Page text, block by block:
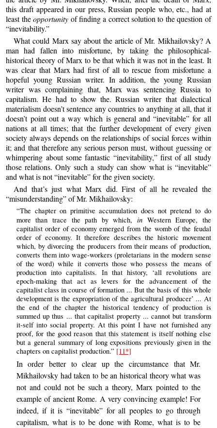
this draft appeared in our press, Russian people who, etc., had at
least theopportunity of finding a correct solution to the question of
“inevitability.”
What could Marx say about the article of Mr. Mikhailovsky? A
man had fallen into misfortune, by taking the philosophical-
historical theory of Marx to be that which it was not in the least. It
was clear that Marx had first of all to rescue from misfortune a
hopeful young Russian writer. In addition, the young Russian
writer was complaining that, Marx was sentencing Russia to
capitalism. He had to show the. Russian writer that dialectical
materialism doesn’t sentence any countries to anything at all, that it
doesn’t point out a way which is general and “inevitable” for all
nations at all times; that the further development of every given
society always depends on the relationships of social forces within
it; and that therefore any serious person must, without guessing or
whimpering about some fantastic “inevitability,” first of all study
those relations. Only such a study can show what is “inevitable”
and what is not “inevitable” for the given society.
And that’s just what Marx did. First of all he revealed the
“misunderstanding” of Mr. Mikhailovsky:
“The chapter on primitive accumulation does not pretend to do
more than trace the path by which, inWestern Europe, the
capitalist order of economy emerged from the womb of the feudal
order of economy. It therefore describes the historic movement
which, by divorcing the producers from their means of production,
converts them into wage-workers (proletarians in the modern sense
of the word) while it converts those who possess the means of
production into capitalists. In that history, ‘all revolutions are
epoch-making that act as levers for the advancement of the
capitalist class in course of formation ... But the basis of this whole
development is the expropriation of the agricultural producer’ ... At
the end of the chapter the historical tendency of production is
summed up thus ... that capitalist property ... cannot but transform
it-self into social property. At this point I have not furnished any
proof, for the good reason that this statement is itself nothing else
but a general summary of long expositions previously given in the
chapters on capitalist production.” [11*]
In order better to clear up the circumstance that Mr.
Mikhailovsky had taken to be an historical theory what was
not and could not be such a theory, Marx pointed to the
example of ancient Rome. A very convincing example! For
indeed, if it is “inevitable” for all peoples to go through
capitalism, what is to be done with Rome, what is to be